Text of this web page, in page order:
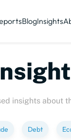
BlogInsights
insights about
Debt